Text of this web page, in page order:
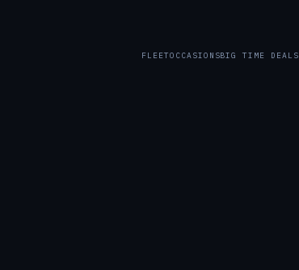
FLEETOCCASIONSBIG TIME DEALS